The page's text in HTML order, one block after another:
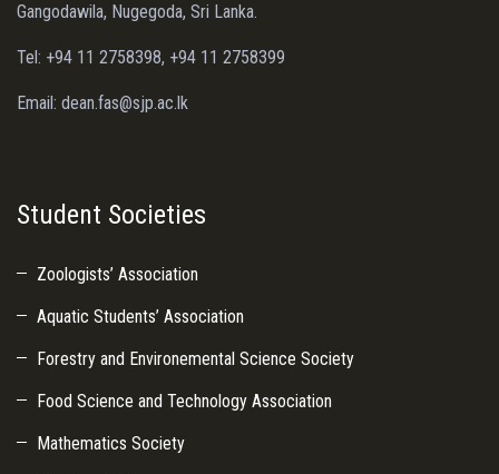
Gangodawila, Nugegoda, Sri Lanka.
Tel: +94 11 2758398, +94 11 2758399
Email: dean.fas@sjp.ac.lk
Student Societies
Zoologists’ Association
Aquatic Students’ Association
Forestry and Environemental Science Society
Food Science and Technology Association
Mathematics Society